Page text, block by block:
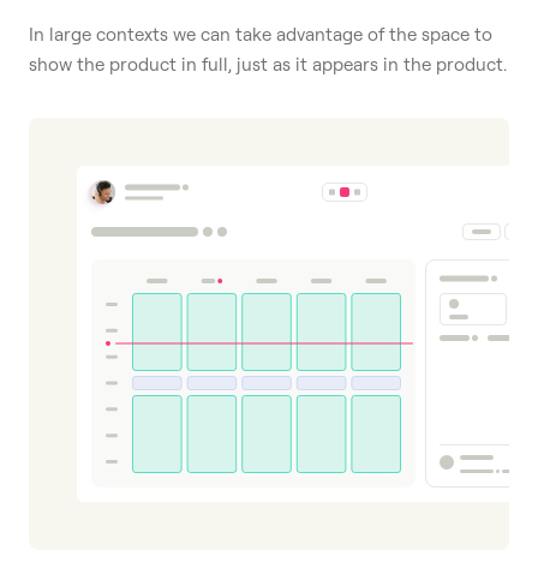
In large contexts we can take advantage of the space to
show the product in full, just as it appears in the product.